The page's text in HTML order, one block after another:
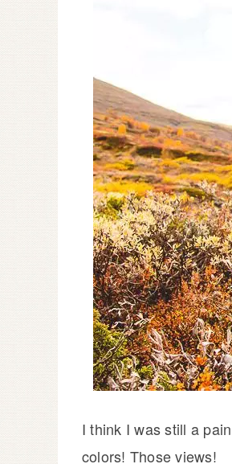
I think I was still a
colors! Those views!